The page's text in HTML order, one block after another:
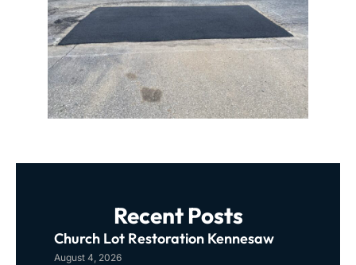
Recent Posts
Church Lot Restoration Kennesaw
August 4, 2026